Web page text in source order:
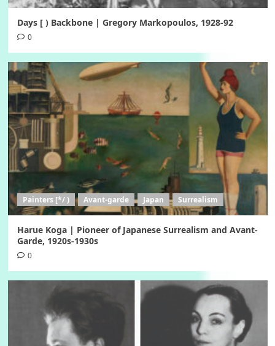
Days [ ) Backbone | Gregory Markopoulos, 1928-92
0
Painters [*/ ) Avant-garde Japan Surrealism
Harue Koga | Pioneer of Japanese Surrealism and Avant-
Garde, 1920s-1930s
0